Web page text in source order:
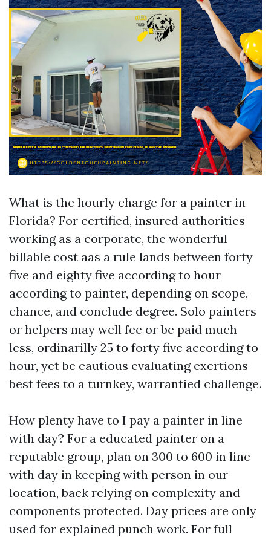
What is the hourly charge for a painter in
Florida? For certified, insured authorities
working as a corporate, the wonderful
billable cost aas a rule lands between forty
five and eighty five according to hour
according to painter, depending on scope,
chance, and conclude degree. Solo painters
or helpers may well fee or be paid much
less, ordinarilly 25 to forty five according to
hour, yet be cautious evaluating exertions
best fees to a turnkey, warrantied challenge.
How plenty have to I pay a painter in line
with day? For a educated painter on a
reputable group, plan on 300 to 600 in line
with day in keeping with person in our
location, back relying on complexity and
components protected. Day prices are only
used for explained punch work. For full